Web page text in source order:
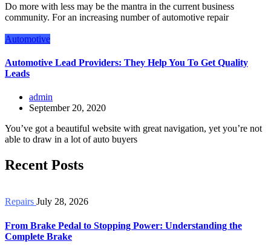
Do more with less may be the mantra in the current business
community. For an increasing number of automotive repair
Automotive
Automotive Lead Providers: They Help You To Get Quality
Leads
admin
September 20, 2020
You’ve got a beautiful website with great navigation, yet you’re not
able to draw in a lot of auto buyers
Recent Posts
Repairs July 28, 2026
From Brake Pedal to Stopping Power: Understanding the
Complete Brake